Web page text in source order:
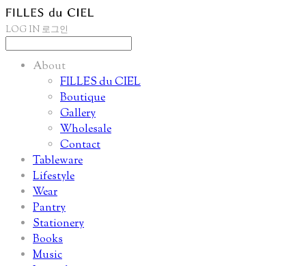
LOG IN 로그인
About
FILLES du CIEL
Boutique
Gallery
Wholesale
Contact
Tableware
Lifestyle
Wear
Pantry
Stationery
Books
Music